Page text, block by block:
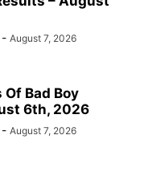
- August 7, 2026
Of Bad Boy
6th, 2026
- August 7, 2026